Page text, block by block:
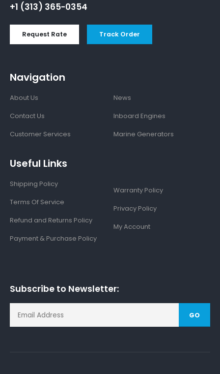
+1 (313) 365-0354
Request Rate Track Order
Navigation
About Us
Contact Us
Customer Services
News
Inboard Engines
Marine Generators
Useful Links
Shipping Policy
Terms Of Service
Refund and Returns Policy
Payment & Purchase Policy
Warranty Policy
Privacy Policy
My Account
Subscribe to Newsletter:
GO